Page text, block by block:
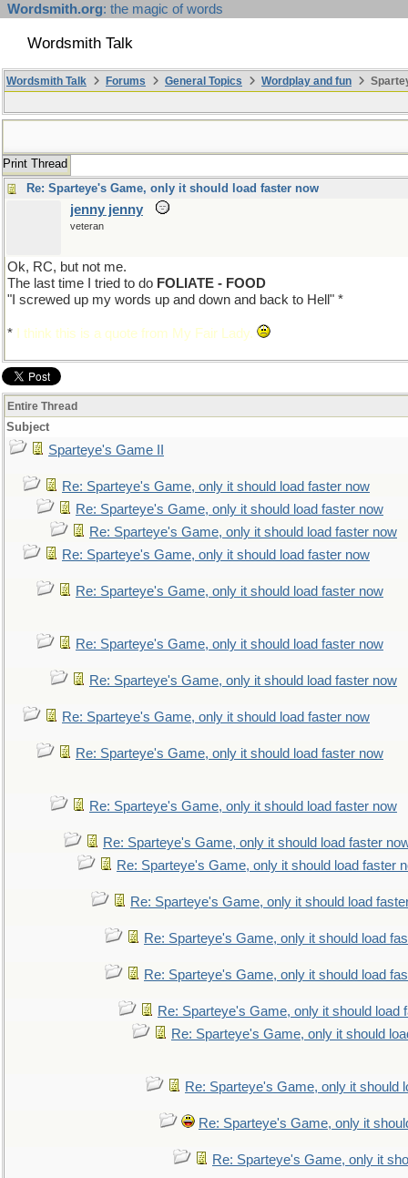
Wordsmith.org: the magic of words
Wordsmith Talk
Wordsmith Talk Forums General Topics Wordplay and fun
Print Thread
Re: Sparteye's Game, only it should load faster now
jenny jenny
veteran
Ok, RC, but not me.
The last time I tried to do FOLIATE - FOOD
"I screwed up my words up and down and back to Hell" *
* I think this is a quote from My Fair Lady.
Entire Thread
Subject
Sparteye's Game II
Re: Sparteye's Game, only it should load faster now
Re: Sparteye's Game, only it should load faster now
Re: Sparteye's Game, only it should load faster now
Re: Sparteye's Game, only it should load faster now
Re: Sparteye's Game, only it should load faster now
Re: Sparteye's Game, only it should load faster now
Re: Sparteye's Game, only it should load faster now
Re: Sparteye's Game, only it should load faster now
Re: Sparteye's Game, only it should load faster now
Re: Sparteye's Game, only it should load faster now
Re: Sparteye's Game, only it should load faster
Re: Sparteye's Game, only it should load faster
Re: Sparteye's Game, only it should load
Re: Sparteye's Game, only it should load
Re: Sparteye's Game, only it should load
Re: Sparteye's Game, only it should load
Re: Sparteye's Game, only it should
Re: Sparteye's Game, only it should
Re: Sparteye's Game, only it
Re: Sparteye's Game, only it